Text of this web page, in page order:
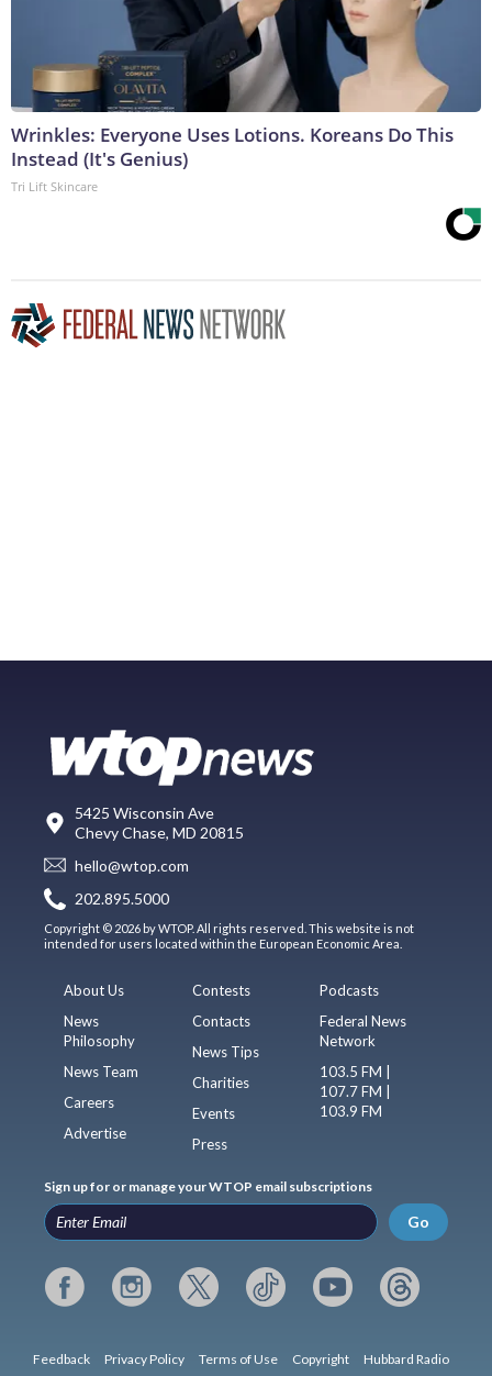
Wrinkles: Everyone Uses Lotions. Koreans Do This
Instead (It's Genius)
Tri Lift Skincare
5425 Wisconsin Ave
Chevy Chase, MD 20815
hello@wtop.com
202.895.5000
Copyright © 2026 by WTOP. All rights reserved. This website is not
intended for users located within the European Economic Area.
About Us
News
Philosophy
News Team
Careers
Advertise
Contests
Contacts
News Tips
Charities
Events
Press
Podcasts
Federal News
Network
103.5 FM |
107.7 FM |
103.9 FM
Sign up for or manage your WTOP email subscriptions
Go
Feedback Privacy Policy Terms of Use Copyright Hubbard Radio